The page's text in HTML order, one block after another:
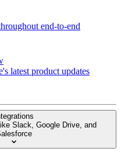
end-to-end
latest product updates
Slack, Google Drive, and